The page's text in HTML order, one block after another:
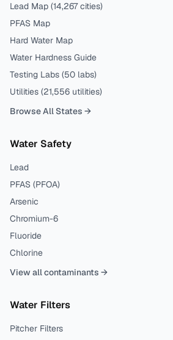
Lead Map (14,267 cities)
PFAS Map
Hard Water Map
Water Hardness Guide
Testing Labs (50 labs)
Utilities (21,556 utilities)
Browse All States →
Water Safety
Lead
PFAS (PFOA)
Arsenic
Chromium-6
Fluoride
Chlorine
View all contaminants →
Water Filters
Pitcher Filters